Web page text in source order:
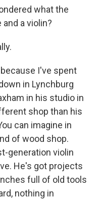
what the
a violin?
I've spent
in Lynchburg
in his studio in
shop than his
can imagine in
of wood shop.
generation violin
He's got projects
full of old tools
nothing in